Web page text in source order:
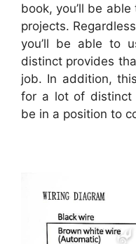
book, you’ll be
projects.
you’ll be able to
distinct provides
job. In addition,
for a lot of distinct
be in a position to